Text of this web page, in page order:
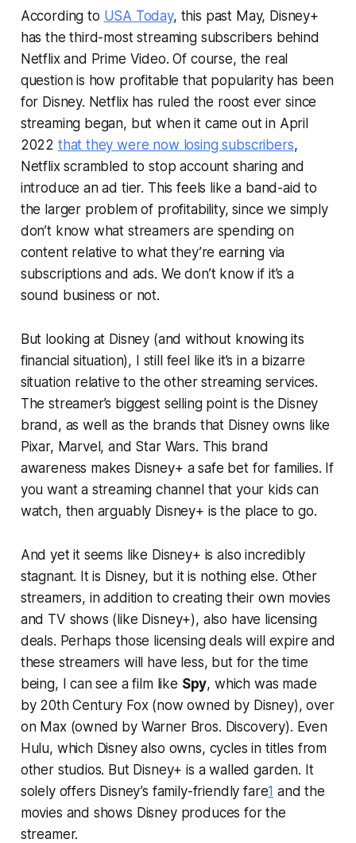
According to USA Today, this past May, Disney+
has the third-most streaming subscribers behind
Netflix and Prime Video. Of course, the real
question is how profitable that popularity has been
for Disney. Netflix has ruled the roost ever since
streaming began, but when it came out in April
2022 that they were now losing subscribers,
Netflix scrambled to stop account sharing and
introduce an ad tier. This feels like a band-aid to
the larger problem of profitability, since we simply
don’t know what streamers are spending on
content relative to what they’re earning via
subscriptions and ads. We don’t know if it’s a
sound business or not.
But looking at Disney (and without knowing its
financial situation), I still feel like it’s in a bizarre
situation relative to the other streaming services.
The streamer’s biggest selling point is the Disney
brand, as well as the brands that Disney owns like
Pixar, Marvel, and Star Wars. This brand
awareness makes Disney+ a safe bet for families. If
you want a streaming channel that your kids can
watch, then arguably Disney+ is the place to go.
And yet it seems like Disney+ is also incredibly
stagnant. It is Disney, but it is nothing else. Other
streamers, in addition to creating their own movies
and TV shows (like Disney+), also have licensing
deals. Perhaps those licensing deals will expire and
these streamers will have less, but for the time
being, I can see a film like Spy, which was made
by 20th Century Fox (now owned by Disney), over
on Max (owned by Warner Bros. Discovery). Even
Hulu, which Disney also owns, cycles in titles from
other studios. But Disney+ is a walled garden. It
solely offers Disney’s family-friendly fare1 and the
movies and shows Disney produces for the
streamer.